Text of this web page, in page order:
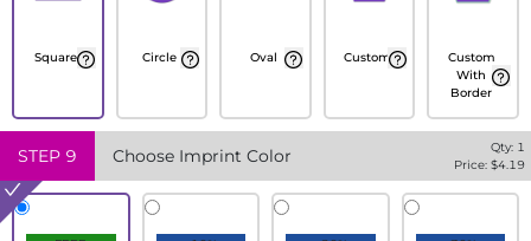
Square Circle Oval Custom
Custom
With
Border
STEP 9 Choose Imprint Color Qty: 1
Price: $4.19